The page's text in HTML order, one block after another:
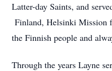
Latter-day Saints, and
Finland, Helsinki Mission
the Finnish people and
Through the years Layne